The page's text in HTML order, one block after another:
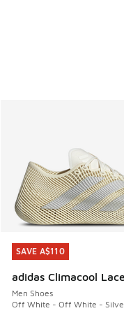
SAVE A$110
adidas Climacool
Men Shoes
Off White - Off White -
SAVE A$110